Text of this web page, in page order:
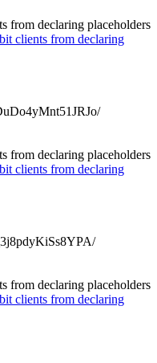
from declaring placeholders
clients from declaring
from declaring placeholders
clients from declaring
from declaring placeholders
clients from declaring